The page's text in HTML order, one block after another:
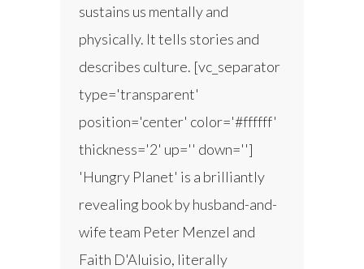
sustains us mentally and
physically. It tells stories and
describes culture. [vc_separator
type='transparent'
position='center' color='#ffffff'
thickness='2' up='' down='']
'Hungry Planet' is a brilliantly
revealing book by husband-and-
wife team Peter Menzel and
Faith D'Aluisio, literally